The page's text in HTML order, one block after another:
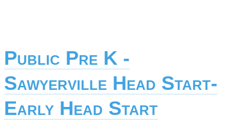
Public Pre K -
Sawyerville Head Start-
Early Head Start